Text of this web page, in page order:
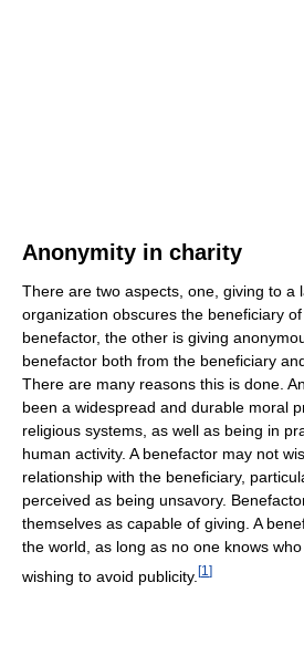
Anonymity in charity
There are two aspects, one, giving to a
organization obscures the beneficiary
benefactor, the other is giving
benefactor both from the beneficiary
There are many reasons this is done.
been a widespread and durable moral
religious systems, as well as being in
human activity. A benefactor may not
relationship with the beneficiary,
perceived as being unsavory.
themselves as capable of giving. A
the world, as long as no one knows
wishing to avoid publicity. [1 ]